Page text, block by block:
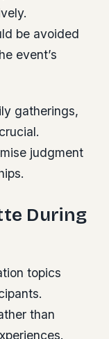
be avoided
event’s
gatherings,
judgment
During
topics
than